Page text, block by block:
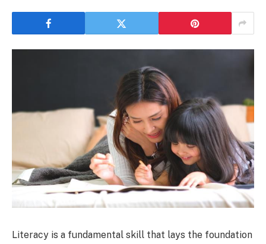
Literacy is a fundamental skill that lays the foundation